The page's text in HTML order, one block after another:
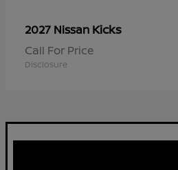
2027 Nissan Kicks
Call For Price
Disclosure